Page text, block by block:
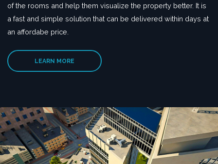
of the rooms and help them visualize the property better. It is
a fast and simple solution that can be delivered within days at
an affordabe price.
LEARN MORE